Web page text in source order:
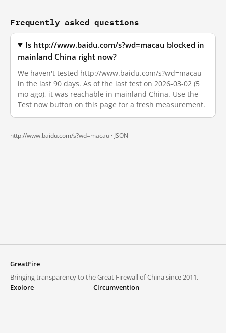
Frequently asked questions
Is http://www.baidu.com/s?wd=macau blocked in
mainland China right now?
We haven't tested http://www.baidu.com/s?wd=macau
in the last 90 days. As of the last test on 2026-03-02 (5
mo ago), it was reachable in mainland China. Use the
Test now button on this page for a fresh measurement.
http://www.baidu.com/s?wd=macau · JSON
GreatFire
Bringing transparency to the Great Firewall of China since 2011.
Explore
Circumvention